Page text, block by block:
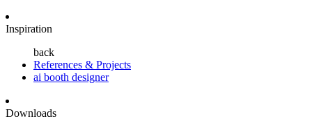
Inspiration
back
References & Projects
ai booth designer
Downloads